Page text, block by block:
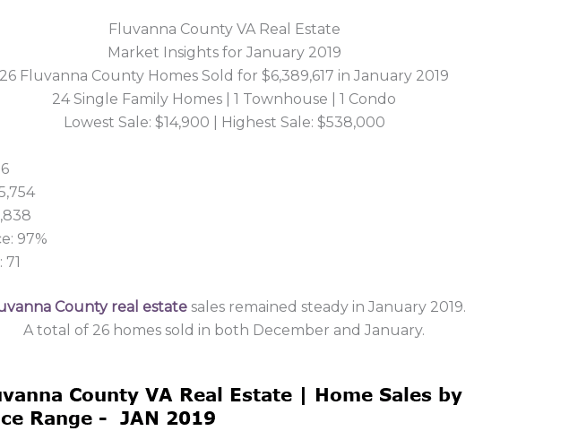
Fluvanna County VA Real Estate
Market Insights for January 2019
26 Fluvanna County Homes Sold for $6,389,617 in January 2019
24 Single Family Homes | 1 Townhouse | 1 Condo
Lowest Sale: $14,900 | Highest Sale: $538,000
97%
County real estate sales remained steady in January 2019.
A total of 26 homes sold in both December and January.